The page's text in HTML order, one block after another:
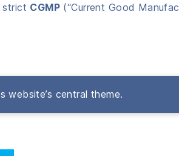
strict CGMP (“Current Good
central theme.